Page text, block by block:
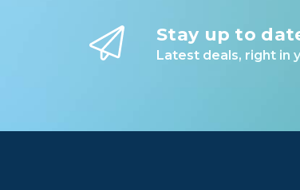
Stay up to
Latest deals, right in